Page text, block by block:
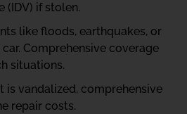
(IDV) if stolen.
like floods, earthquakes, or
Comprehensive coverage
situations.
is vandalized, comprehensive
repair costs.